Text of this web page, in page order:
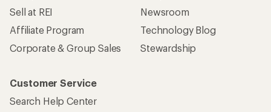
Sell at REI
Affiliate Program
Corporate & Group Sales
Newsroom
Technology Blog
Stewardship
Customer Service
Search Help Center